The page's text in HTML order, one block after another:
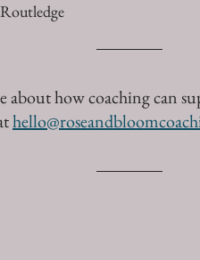
how coaching can